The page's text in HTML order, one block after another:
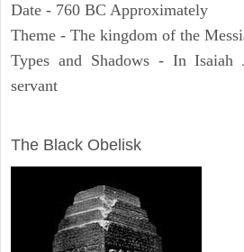
Date - 760 BC Approximately
Theme - The kingdom of the
Types and Shadows - In Isaiah
servant
The Black Obelisk